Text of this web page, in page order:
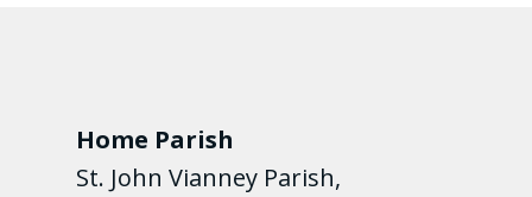
Home Parish
St. John Vianney Parish,